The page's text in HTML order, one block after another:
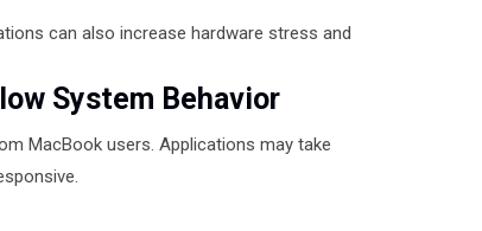
can also increase hardware stress and
System Behavior
MacBook users. Applications may take